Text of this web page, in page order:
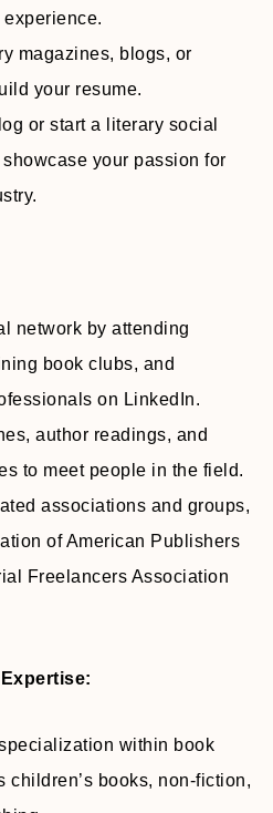
magazines, blogs, or
your resume.
or start a literary social
your passion for
network by attending
book clubs, and
on LinkedIn.
author readings, and
to meet people in the field.
associations and groups,
of American Publishers
Freelancers Association
within book
children’s books, non-fiction,